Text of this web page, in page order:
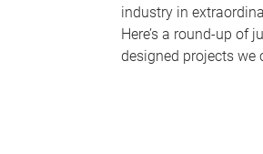
industry in
Here’s a round-up of
designed projects we